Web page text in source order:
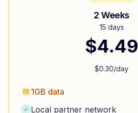
2 Weeks
15 days
$4.49
$0.30/day
1GB data
Local partner network